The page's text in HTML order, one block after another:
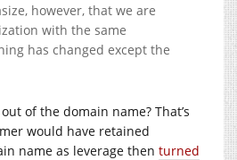
however, that we are
with the same
has changed except the
of the domain name? That’s
would have retained
name as leverage then turned